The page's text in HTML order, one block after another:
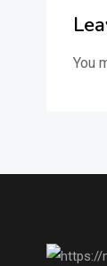
You